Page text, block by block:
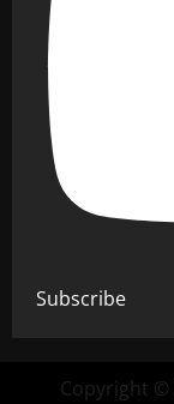
Subscribe
Copyright ©